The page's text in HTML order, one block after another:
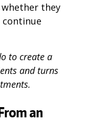
they
to create a
and turns
an